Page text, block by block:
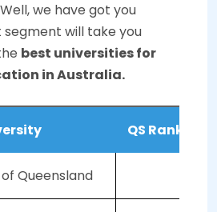
we have got you
will take you
best universities for
in Australia.
QS Ranking
Queensland